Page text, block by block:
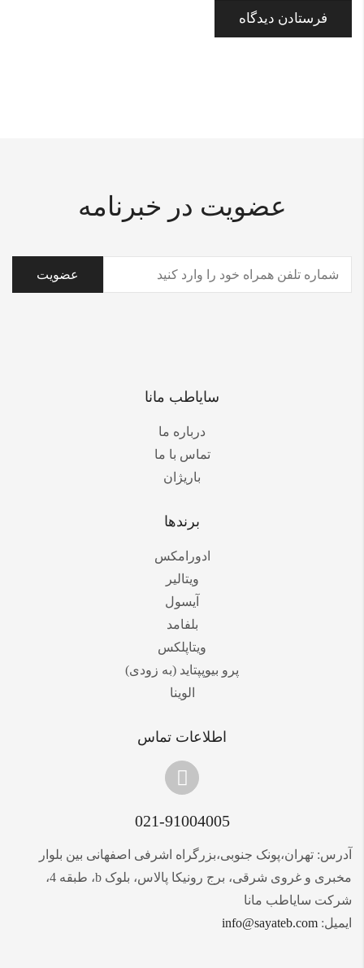
عضویت در خبرنامه
(ضروری)
سایاطب مانا
درباره ما
تماس با ما
باریژان
برندها
ادورامکس
ویتالیر
آیسول
بلفامد
ویتاپلکس
پرو بیوپپتاید (به زودی)
الوینا
اطلاعات تماس
021-91004005
آدرس: تهران،پونک جنوبی،بزرگراه اشرفی اصفهانی بین بلوار
مخبری و غروی شرقی، برج رونیکا پالاس، بلوک b، طبقه 4،
شرکت سایاطب مانا
ایمیل: info@sayateb.com